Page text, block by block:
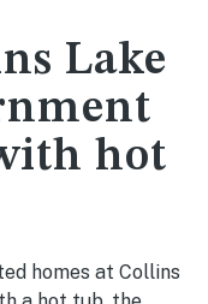
Lake
hot
homes at Collins